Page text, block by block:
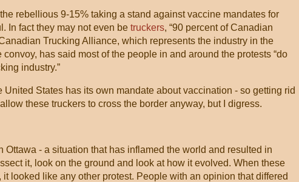
rebellious 9-15% taking a stand against vaccine mandates for
In fact they may not even be truckers, “90 percent of Canadian
Trucking Alliance, which represents the industry in the
has said most of the people in and around the protests “do
industry.”
United States has its own mandate about vaccination - so getting rid
these truckers to cross the border anyway, but I digress.
Ottawa - a situation that has inflamed the world and resulted in
it, look on the ground and look at how it evolved. When these
it looked like any other protest. People with an opinion that differed